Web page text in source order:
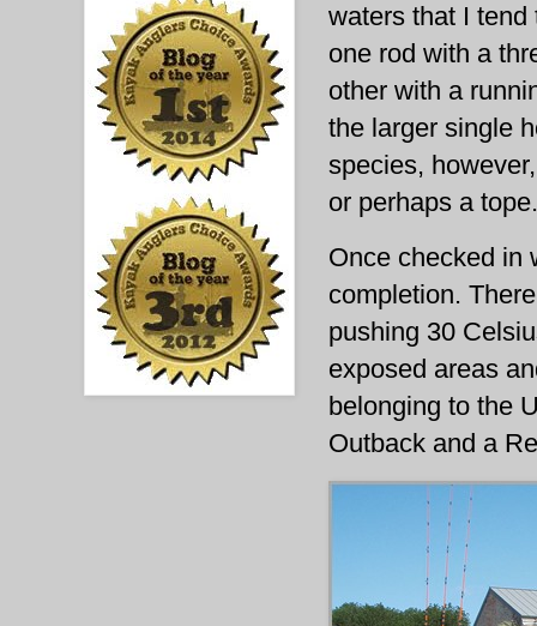
waters that I
one rod with a
other with a
the larger single
species,
or perhaps a tope.
Once checked in
completion.
pushing 30
exposed areas
belonging to the
Outback and a